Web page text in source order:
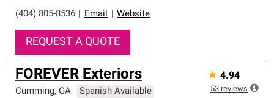
(404) 805-8536 Email Website
REQUEST A QUOTE
FOREVER Exteriors
Cumming, GA Spanish Available
★ 4.94
53 reviews